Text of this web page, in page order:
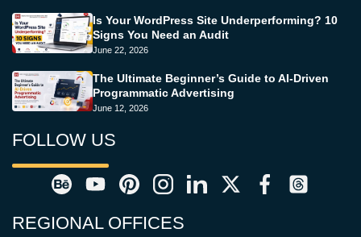
Is Your WordPress Site Underperforming? 10
Signs You Need an Audit
June 22, 2026
The Ultimate Beginner’s Guide to AI-Driven
Programmatic Advertising
June 12, 2026
FOLLOW US
REGIONAL OFFICES